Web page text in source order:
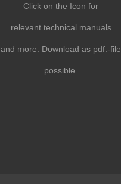
Click on the Icon for
relevant technical manuals
and more. Download as pdf.-file
possible.